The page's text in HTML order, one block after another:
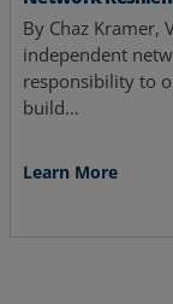
By Chaz Kramer,
independent
responsibility to
build…
Learn More